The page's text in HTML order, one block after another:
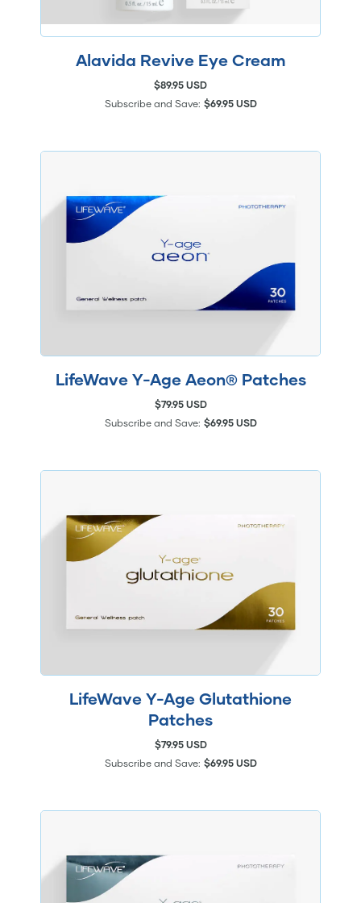
Alavida Revive Eye Cream
$89.95 USD
Subscribe and Save: $69.95 USD
LifeWave Y-Age Aeon® Patches
$79.95 USD
Subscribe and Save: $69.95 USD
LifeWave Y-Age Glutathione
Patches
$79.95 USD
Subscribe and Save: $69.95 USD